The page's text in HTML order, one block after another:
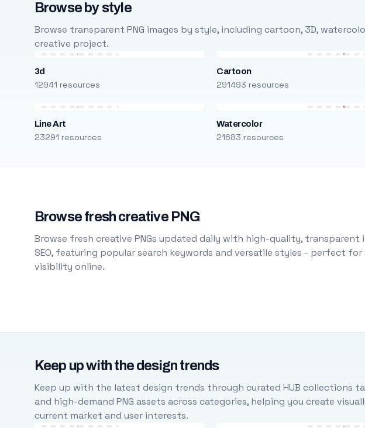
Browse by style
Browse transparent PNG images by style, including cartoon, 3D,
creative project.
3d
12941 resources
Cartoon
291493 resources
Line Art
23291 resources
Watercolor
21683 resources
Browse fresh creative PNG
Browse fresh creative PNGs updated daily with high-quality,
SEO, featuring popular search keywords and versatile styles - perfect
visibility online.
Keep up with the design trends
Keep up with the latest design trends through curated HUB collections
and high-demand PNG assets across categories, helping you create
current market and user interests.